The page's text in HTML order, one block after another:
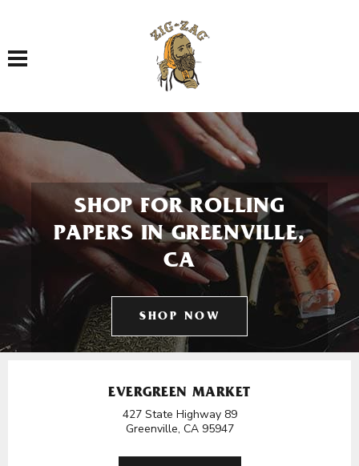
Toggle navigation
SHOP FOR ROLLING
PAPERS IN GREENVILLE,
CA
SHOP NOW
EVERGREEN MARKET
427 State Highway 89
Greenville, CA 95947